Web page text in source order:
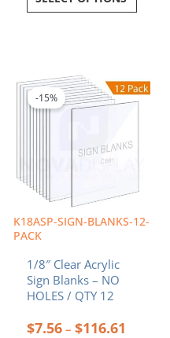
K18ASP-SIGN-BLANKS-12-
PACK
-15%
1/8″ Clear Acrylic
Sign Blanks – NO
HOLES / QTY 12
$7.56 – $116.61
range:
$7.56
product
has
may
chosen
on
product
page